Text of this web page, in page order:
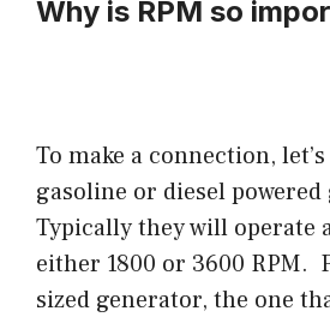
Why is RPM so
To make a connection,
gasoline or diesel
Typically they will operate
either 1800 or 3600 RPM.
sized generator, the one